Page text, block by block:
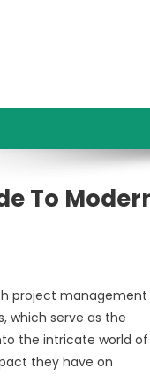
To
project management
which serve as the
the intricate world of
they have on